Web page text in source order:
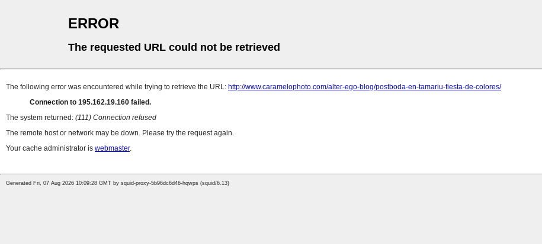
ERROR
The requested URL could not be retrieved
The following error was encountered while trying to retrieve the URL: http://www.caramelophoto.com/alter-ego-blog/postboda-en-tamariu-fiesta-de-colores/
Connection to 195.162.19.160 failed.
The system returned: (111) Connection refused
The remote host or network may be down. Please try the request again.
Your cache administrator is webmaster.
Generated Fri, 07 Aug 2026 10:09:28 GMT by squid-proxy-5b96dc6d46-hqwps (squid/6.13)